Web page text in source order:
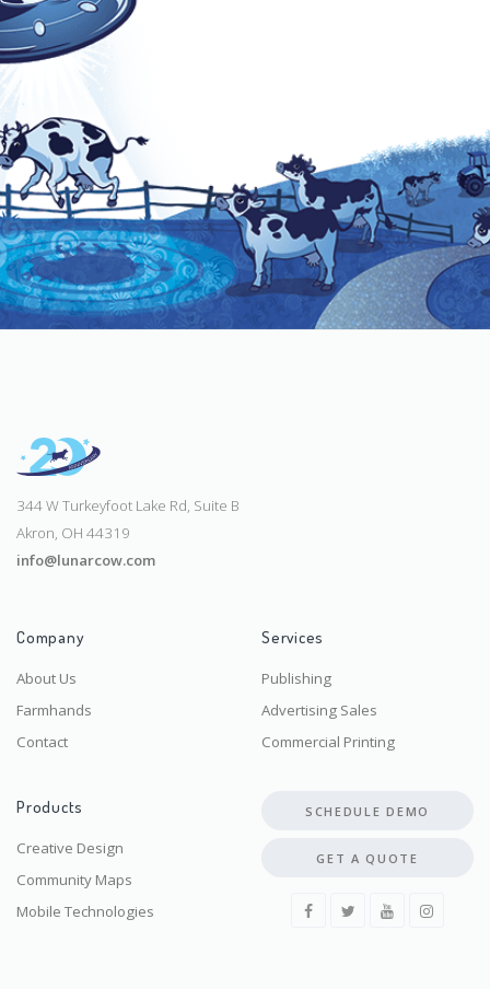
344 W Turkeyfoot Lake Rd, Suite B
Akron, OH 44319
info@lunarcow.com
Company
About Us
Farmhands
Contact
Services
Publishing
Advertising Sales
Commercial Printing
Products
Creative Design
Community Maps
Mobile Technologies
SCHEDULE DEMO
GET A QUOTE